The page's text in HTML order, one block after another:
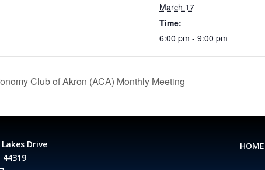
March 17
Time:
6:00 pm - 9:00 pm
Club of Akron (ACA) Monthly Meeting
Drive
HOME